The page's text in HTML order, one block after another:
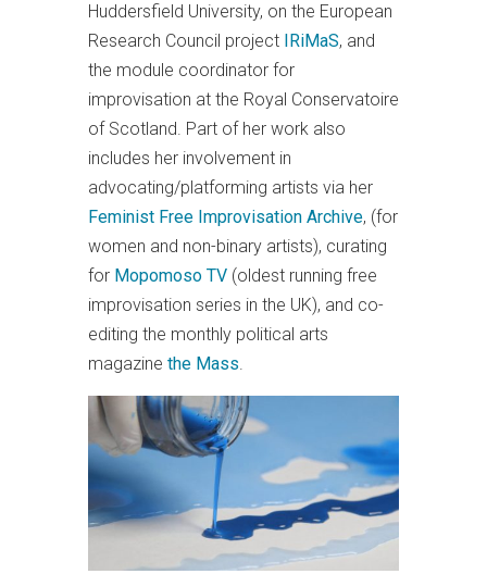
Huddersfield University, on the European
Research Council project IRiMaS, and
the module coordinator for
improvisation at the Royal Conservatoire
of Scotland. Part of her work also
includes her involvement in
advocating/platforming artists via her
Feminist Free Improvisation Archive, (for
women and non-binary artists), curating
for Mopomoso TV(oldest running free
improvisation series in the UK), and co-
editing the monthly political arts
magazine the Mass.